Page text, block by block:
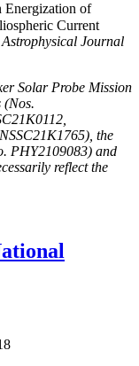
Energization of
Current
Astrophysical Journal
Solar Probe Mission
the
PHY2109083) and
reflect the